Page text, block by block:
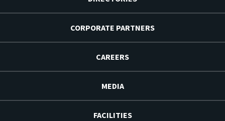
CORPORATE PARTNERS
CAREERS
MEDIA
FACILITIES